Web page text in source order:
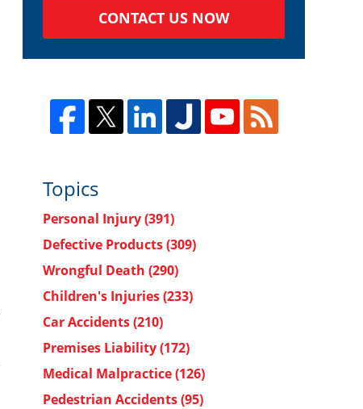
CONTACT US NOW
Topics
Personal Injury(391)
Defective Products(309)
Wrongful Death (290)
Children's Injuries(233)
Car Accidents(210)
Premises Liability(172)
Medical Malpractice(126)
Pedestrian Accidents(95)